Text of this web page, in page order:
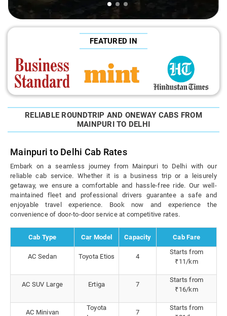
FEATURED IN
RELIABLE ROUNDTRIP AND ONEWAY CABS FROM
MAINPURI TO DELHI
Mainpuri to Delhi Cab Rates
Embark on a seamless journey from Mainpuri to Delhi with our
reliable cab service. Whether it is a business trip or a leisurely
getaway, we ensure a comfortable and hassle-free ride. Our well-
maintained fleet and professional drivers guarantee a safe and
enjoyable travel experience. Book now and experience the
convenience of door-to-door service at competitive rates.
Cab Type Car Model Capacity Cab Fare
AC Sedan Toyota Etios 4
Starts from
₹11/km
AC SUV Large Ertiga 7
Starts from
₹16/km
AC Minivan
Toyota
7
Starts from